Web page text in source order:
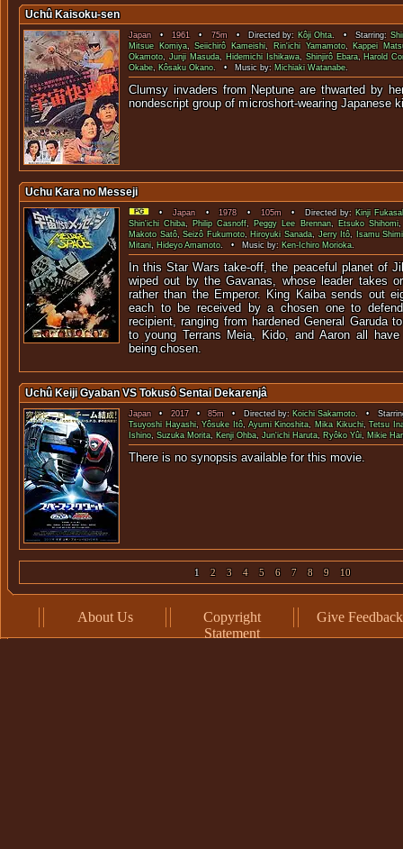
Uchû Kaisoku-sen
Japan•1961•75m• Directed by: Kôji Ohta. • Starring:
Mitsue Komiya,Seiichirô Kameishi, Rin'ichi Yamamoto, Kappei
Okamoto,Junji Masuda, Hidemichi Ishikawa, Shinjirô Ebara, Harold
Okabe, Kôsaku Okano. • Music by: Michiaki Watanabe.
Clumsy invaders from Neptune are thwarted by
nondescript group of microshort-
Uchu Kara no Messeji
•Japan•1978 • 105m• Directed by: Kinji
Shin'ichi Chiba, Philip Casnoff, Peggy Lee Brennan, Etsuko Shihomi
Makoto Satô,Seizô Fukumoto, Hiroyuki Sanada,Jerry Itô,
Isamu
Mitani, Hideyo Amamoto. • Music by: Ken-Ichiro Morioka.
In this Star Wars take-off, the peaceful planet of
wiped out by the Gavanas, whose leader takes
rather than the Emperor. King Kaiba sends out
each to be received by a chosen one to
recipient, ranging from hardened General Garuda
to young Terrans Meia, Kido, and Aaron all
being chosen.
Uchû Keiji Gyaban VS Tokusô Sentai Dekarenjâ
Japan•2017•85m • Directed by: Koichi Sakamoto. •
Tsuyoshi Hayashi,Yôsuke Itô,Ayumi Kinoshita,Mika Kikuchi,Tetsu
Ishino, Suzuka Morita, Kenji Ohba,Jun'ichi Haruta, Ryôko Yûi, Mikie
There is no synopsis available
1 2 3 4 5 6 7 8 9 10
About Us
Copyright
Statement
Give Feedback